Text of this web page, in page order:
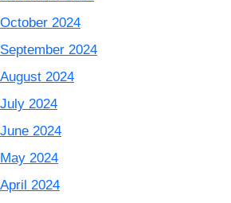
October 2024
September 2024
August 2024
July 2024
June 2024
May 2024
April 2024